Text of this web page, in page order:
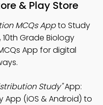
& Play Store
MCQs Appto Study
Grade Biology
App for digital
Study"App:
App (iOS & Android) to